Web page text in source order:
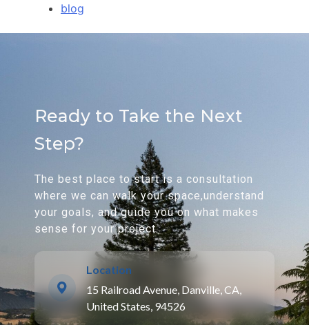
blog
Ready to Take the Next
Step?
The best place to start is a consultation
where we can walk your space,understand
your goals, and guide you on what makes
sense for your project.
Location
15 Railroad Avenue, Danville, CA,
United States, 94526